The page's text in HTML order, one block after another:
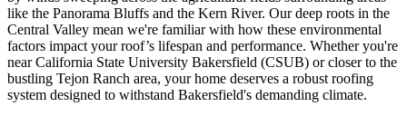
like the Panorama Bluffs and the Kern River. Our deep roots in the
Central Valley mean we're familiar with how these environmental
factors impact your roof’s lifespan and performance. Whether you're
near California State University Bakersfield (CSUB) or closer to the
bustling Tejon Ranch area, your home deserves a robust roofing
system designed to withstand Bakersfield's demanding climate.